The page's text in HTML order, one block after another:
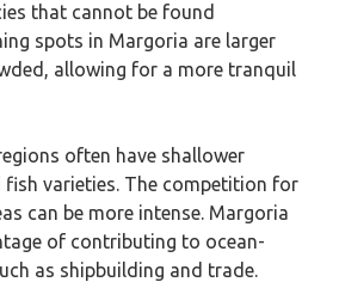
that cannot be found
spots in Margoria are larger
allowing for a more tranquil
often have shallower
varieties. The competition for
can be more intense. Margoria
of contributing to ocean-
as shipbuilding and trade.